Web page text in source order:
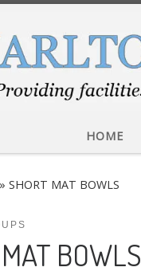
HOME
» SHORT MAT BOWLS
BOWLS